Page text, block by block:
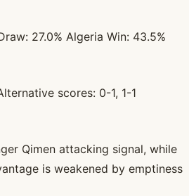
27.0% Algeria Win: 43.5%
scores: 0-1, 1-1
Qimen attacking signal, while
is weakened by emptiness